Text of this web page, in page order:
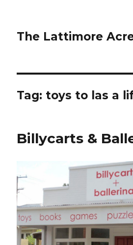
The Lattimore
Tag: toys to las a
Billycarts &